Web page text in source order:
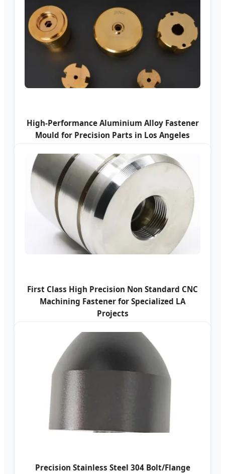
High-Performance Aluminium Alloy Fastener
Mould for Precision Parts in Los Angeles
First Class High Precision Non Standard CNC
Machining Fastener for Specialized LA
Projects
Precision Stainless Steel 304 Bolt/Flange